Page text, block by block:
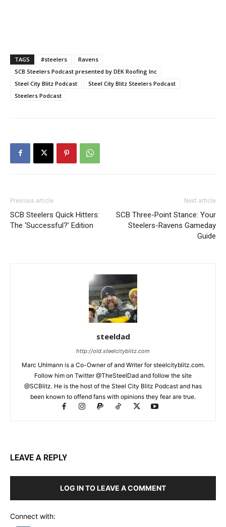
TAGS #steelers
Ravens
SCB Steelers Podcast presented by DEK Roofing Inc
Steel City Blitz Podcast
Steel City Blitz Steelers Podcast
Steelers Podcast
Previous article
SCB Steelers Quick Hitters:
The ‘Successful?’ Edition
Next article
SCB Three-Point Stance: Your
Steelers-Ravens Gameday
Guide
steeldad
http://old.steelcityblitz.com
Marc Uhlmann is a Co-Owner of and Writer for steelcityblitz.com.
Follow him on Twitter @TheSteelDad and follow the site
@SCBlitz. He is the host of the Steel City Blitz Podcast and has
been known to offend fans with opinions they fear are true.
LEAVE A REPLY
LOG IN TO LEAVE A COMMENT
Connect with: